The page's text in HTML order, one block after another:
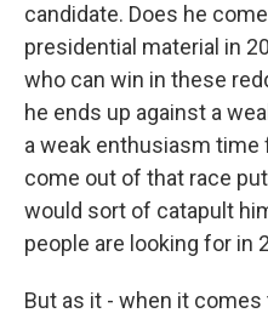
candidate. Does he
presidential material in
who can win in these
he ends up against a
a weak enthusiasm time
come out of that race
would sort of catapult
people are looking for in
But as it - when it